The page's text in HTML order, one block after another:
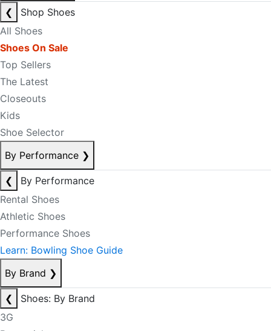
❮
Shop Shoes
All Shoes
Shoes On Sale
Top Sellers
The Latest
Closeouts
Kids
Shoe Selector
By Performance ❯
❮
By Performance
Rental Shoes
Athletic Shoes
Performance Shoes
Learn: Bowling Shoe Guide
By Brand ❯
❮
Shoes: By Brand
3G